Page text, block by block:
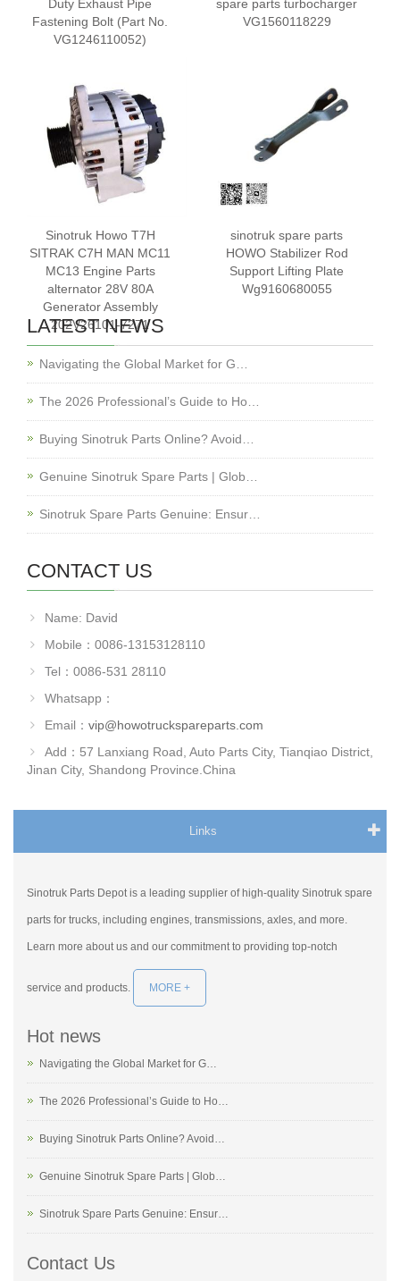
Duty Exhaust Pipe
Fastening Bolt (Part No.
VG1246110052)
spare parts turbocharger
VG1560118229
Sinotruk Howo T7H
SITRAK C7H MAN MC11
MC13 Engine Parts
alternator 28V 80A
Generator Assembly
202V26101-7271
sinotruk spare parts
HOWO Stabilizer Rod
Support Lifting Plate
Wg9160680055
LATEST NEWS
Navigating the Global Market for G…
The 2026 Professional’s Guide to Ho…
Buying Sinotruk Parts Online? Avoid…
Genuine Sinotruk Spare Parts | Glob…
Sinotruk Spare Parts Genuine: Ensur…
CONTACT US
Name: David
Mobile：0086-13153128110
Tel：0086-531 28110
Whatsapp：
Email： vip@howotruckspareparts.com
Add：57 Lanxiang Road, Auto Parts City, Tianqiao District,
Jinan City, Shandong Province.China
Links
Sinotruk Parts Depot is a leading supplier of high-quality Sinotruk spare
parts for trucks, including engines, transmissions, axles, and more.
Learn more about us and our commitment to providing top-notch
service and products. MORE +
Hot news
Navigating the Global Market for G…
The 2026 Professional’s Guide to Ho…
Buying Sinotruk Parts Online? Avoid…
Genuine Sinotruk Spare Parts | Glob…
Sinotruk Spare Parts Genuine: Ensur…
Contact Us